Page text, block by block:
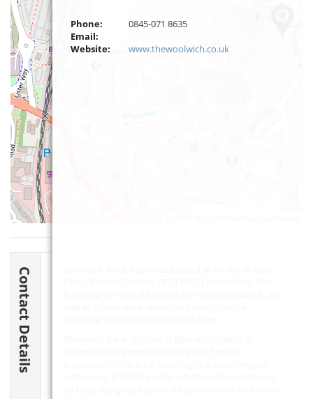
Phone:
0845-071 8635
Email:
Website:
www.thewoolwich.co.uk
Contact Details